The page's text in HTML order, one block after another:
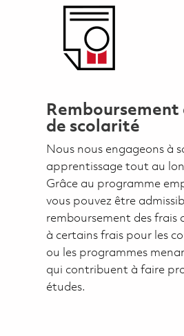
Remboursement
de scolarité
Nous nous engageons à
apprentissage tout au
Grâce au programme
vous pouvez être
remboursement des frais
à certains frais pour les
ou les programmes
qui contribuent à faire
études.